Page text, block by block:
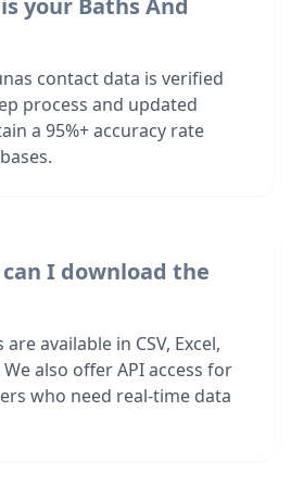
your Baths And
contact data is verified
process and updated
a 95%+ accuracy rate
I download the
available in CSV, Excel,
also offer API access for
who need real-time data